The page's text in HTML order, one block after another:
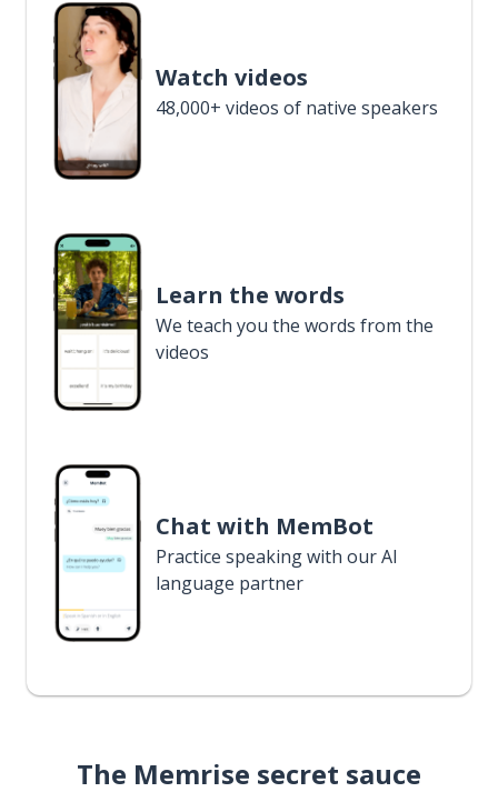
Watch videos
48,000+ videos of native speakers
Learn the words
We teach you the words from the
videos
Chat with MemBot
Practice speaking with our AI
language partner
The Memrise secret sauce